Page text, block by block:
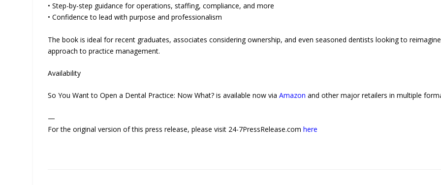
• Step-by-step guidance for operations, staffing, compliance, and more
• Confidence to lead with purpose and professionalism
The book is ideal for recent graduates, associates considering ownership, and even seasoned dentists looking to
approach to practice management.
Availability
So You Want to Open a Dental Practice: Now What? is available now viaAmazon and other major retailers in multiple
—
For the original version of this press release, please visit 24-7PressRelease.comhere